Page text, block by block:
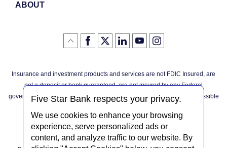
Five Star Bank respects your privacy.
We use cookies to enhance your browsing
experience, serve personalized ads or
content, and analyze traffic to our website. By
ABOUT
Click
the
of
page
Like
us
Facebook
(Opens
in
new
Window)
Follow
us
(Opens
in
Window)
LinkedIn
logo
(Opens
in
Window)
YouTube
logo
(Opens
in
Window)
Instagram
logo
(Opens
in
Window)
Insurance and investment products and services are not FDIC Insured, are
not a deposit or bank guaranteed, are not insured by any Federal
governmental agency, and are subject to investment risks, including possible